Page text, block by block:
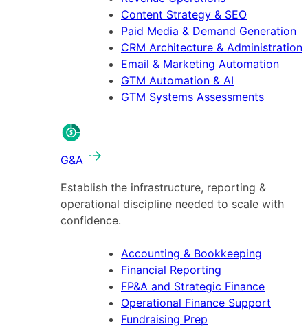
Content Strategy & SEO
Paid Media & Demand Generation
CRM Architecture & Administration
Email & Marketing Automation
GTM Automation & AI
GTM Systems Assessments
G&A
Establish the infrastructure, reporting &
operational discipline needed to scale with
confidence.
Accounting & Bookkeeping
Financial Reporting
FP&A and Strategic Finance
Operational Finance Support
Fundraising Prep